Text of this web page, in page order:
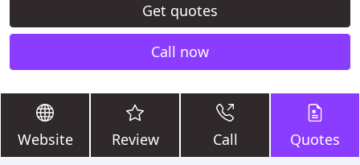
Get quotes
Call now
Website Review Call Quotes